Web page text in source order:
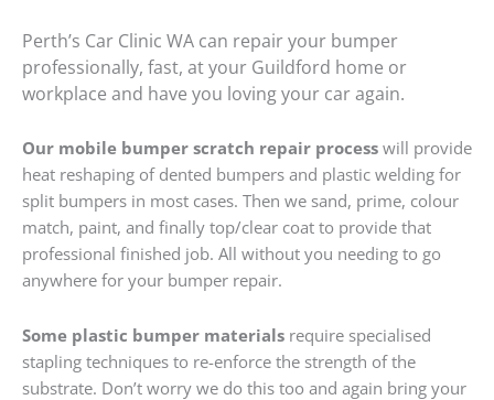
Perth’s Car Clinic WA can repair your bumper
professionally, fast, at your Guildford home or
workplace and have you loving your car again.
Our mobile bumper scratch repair process will provide
heat reshaping of dented bumpers and plastic welding for
split bumpers in most cases. Then we sand, prime, colour
match, paint, and finally top/clear coat to provide that
professional finished job. All without you needing to go
anywhere for your bumper repair.
Some plastic bumper materials require specialised
stapling techniques to re-enforce the strength of the
substrate. Don’t worry we do this too and again bring your